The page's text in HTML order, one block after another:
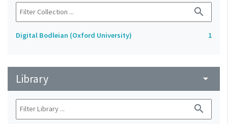
search
Digital Bodleian (Oxford University) 1
Library arrow_drop_down
search